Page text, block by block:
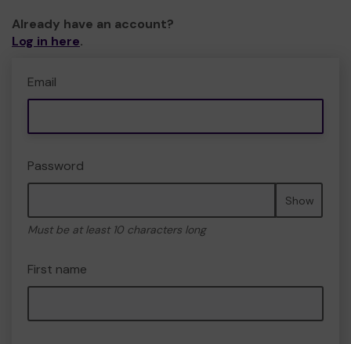
Already have an account?
Log in here.
Email
Password
Show
Must be at least 10 characters long
First name